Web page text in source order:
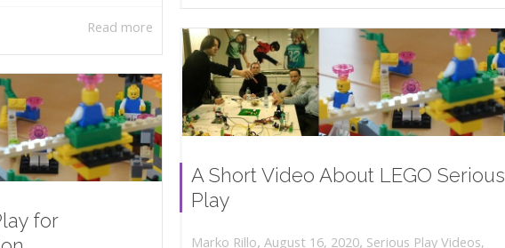
Read more
A Short Video About LEGO Serious
Play
Marko Rillo, August 16, 2020, Serious Play Videos,
for